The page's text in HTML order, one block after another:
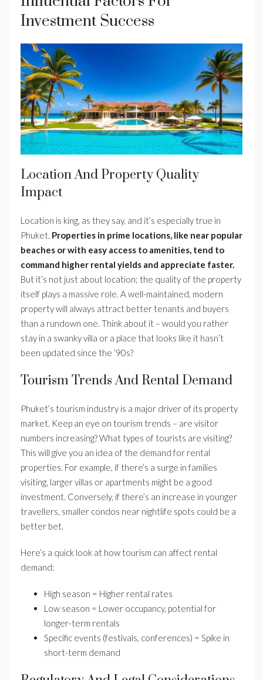
Investment Success
Location And Property Quality
Impact
Location is king, as they say, and it’s especially true in
Phuket. Properties in prime locations, like near popular
beaches or with easy access to amenities, tend to
command higher rental yields and appreciate faster.
But it’s not just about location; the quality of the property
itself plays a massive role. A well-maintained, modern
property will always attract better tenants and buyers
than a rundown one. Think about it – would you rather
stay in a swanky villa or a place that looks like it hasn’t
been updated since the ’90s?
Tourism Trends And Rental Demand
Phuket’s tourism industry is a major driver of its property
market. Keep an eye on tourism trends – are visitor
numbers increasing? What types of tourists are visiting?
This will give you an idea of the demand for rental
properties. For example, if there’s a surge in families
visiting, larger villas or apartments might be a good
investment. Conversely, if there’s an increase in younger
travellers, smaller condos near nightlife spots could be a
better bet.
Here’s a quick look at how tourism can affect rental
demand:
High season = Higher rental rates
Low season = Lower occupancy, potential for
longer-term rentals
Specific events (festivals, conferences) = Spike in
short-term demand